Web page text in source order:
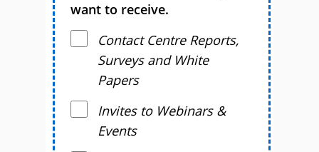
want to receive.
Contact Centre Reports,
Surveys and White
Papers
Invites to Webinars &
Events